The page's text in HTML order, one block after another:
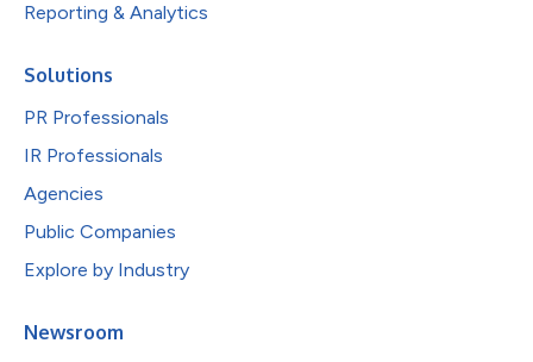
Reporting & Analytics
Solutions
PR Professionals
IR Professionals
Agencies
Public Companies
Explore by Industry
Newsroom